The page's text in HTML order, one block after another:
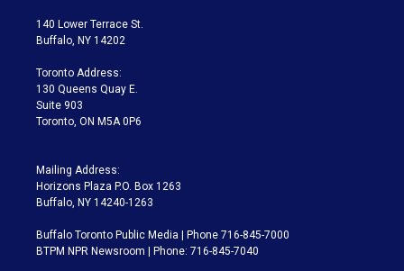
t
e
a
g
a
m
140 Lower Terrace St.
Buffalo, NY 14202
Toronto Address:
130 Queens Quay E.
Suite 903
Toronto, ON M5A 0P6
Mailing Address:
Horizons Plaza P.O. Box 1263
Buffalo, NY 14240-1263
Buffalo Toronto Public Media | Phone 716-845-7000
BTPM NPR Newsroom | Phone: 716-845-7040